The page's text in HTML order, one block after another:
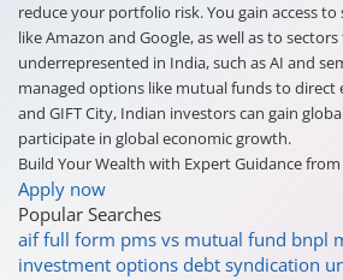
reduce your portfolio risk. You gain access
like Amazon and Google, as well as to
underrepresented in India, such as AI and
managed options like mutual funds to direct
and GIFT City, Indian investors can gain
participate in global economic growth.
Build Your Wealth with Expert Guidance
Apply now
Popular Searches
aif full form pms vs mutual fund bnpl
investment options debt syndication